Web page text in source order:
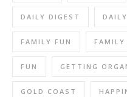
DAILY DIGEST
FAMILY FUN FAMILY
FUN GETTING
GOLD COAST